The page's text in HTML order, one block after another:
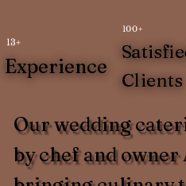
Our wedding
by chef and owner
100+
Clients
13+
Experience